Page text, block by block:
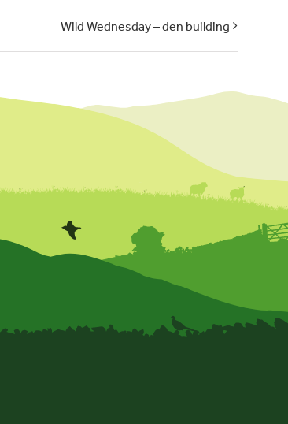
Wild Wednesday – den building